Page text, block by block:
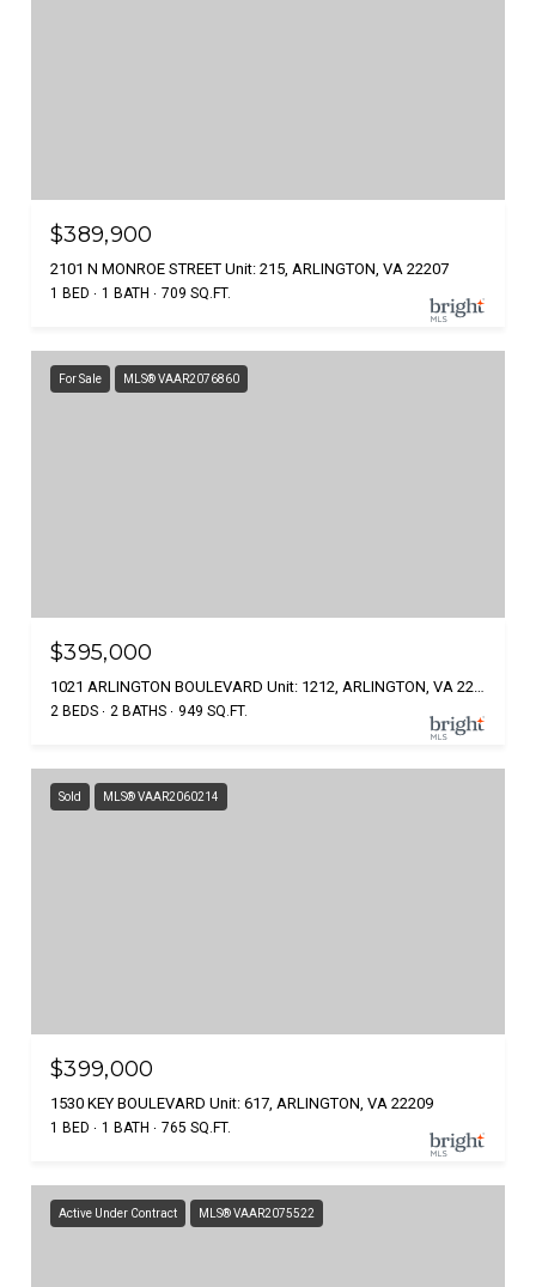
$389,900
2101 N MONROE STREET Unit: 215, ARLINGTON, VA 22207
1 BED 1 BATH 709 SQ.FT.
For Sale MLS® VAAR2076860
$395,000
2 BEDS 2 BATHS 949 SQ.FT.
Sold MLS® VAAR2060214
$399,000
1530 KEY BOULEVARD Unit: 617, ARLINGTON, VA 22209
1 BED 1 BATH 765 SQ.FT.
Active Under Contract MLS® VAAR2075522